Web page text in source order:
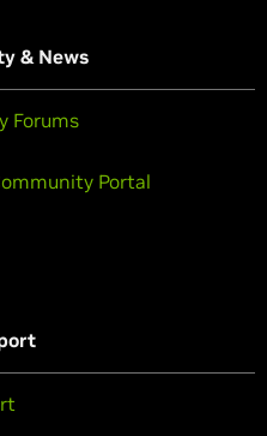
& News
Forums
Portal